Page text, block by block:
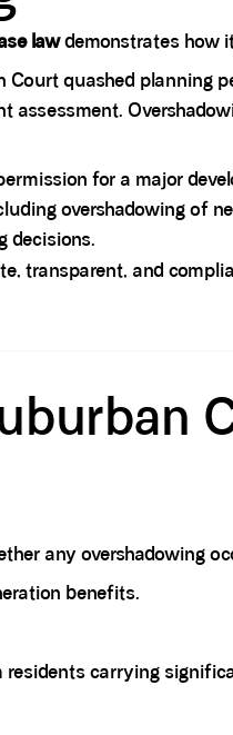
lawdemonstrates how
Court quashed planning
for a major
overshadowing of
decisions.
transparent, and
any overshadowing
benefits.
residents carrying